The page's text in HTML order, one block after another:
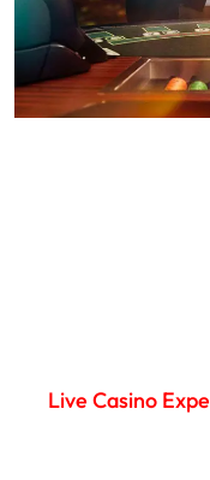
Live Casino